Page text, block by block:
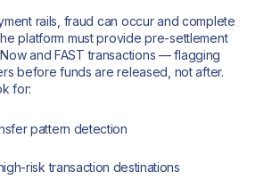
rails, fraud can occur and complete
platform must provide pre-settlement
and FAST transactions — flagging
before funds are released, not after.
for:
pattern detection
risk transaction destinations